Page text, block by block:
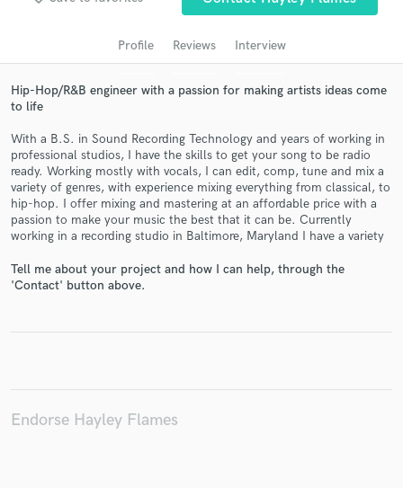
Profile Reviews Interview
Hip-Hop/R&B engineer with a passion for making artists ideas come
to life
With a B.S. in Sound Recording Technology and years of working in
professional studios, I have the skills to get your song to be radio
ready. Working mostly with vocals, I can edit, comp, tune and mix a
variety of genres, with experience mixing everything from classical, to
hip-hop. I offer mixing and mastering at an affordable price with a
passion to make your music the best that it can be. Currently
working in a recording studio in Baltimore, Maryland I have a variety
Tell me about your project and how I can help, through the
'Contact' button above.
Endorse Hayley Flames
audio samples and verified reviews of top pros.
Get Free Proposals
and receive handcrafted proposals and budgets